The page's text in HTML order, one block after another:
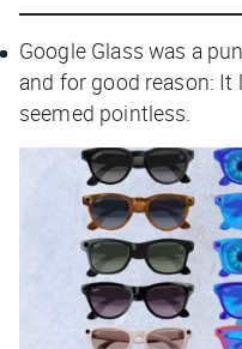
Google Glass was a
and for good reason:
seemed pointless.